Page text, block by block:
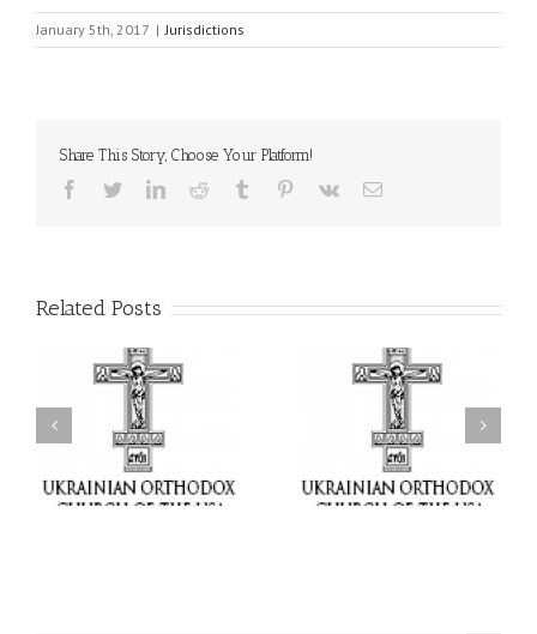
January 5th, 2017 | Jurisdictions
Share This Story, Choose Your Platform!
Facebook
TwitterLinkedInReddit Tumblr Pinterest
Vk Email
Related Posts
Charitable Project
“SCHOOL BACKPACK” –
Supporting Children in
Ukraine
$250,000 available as
GOARCH launches
Parish Planned Giving
Matching Grant